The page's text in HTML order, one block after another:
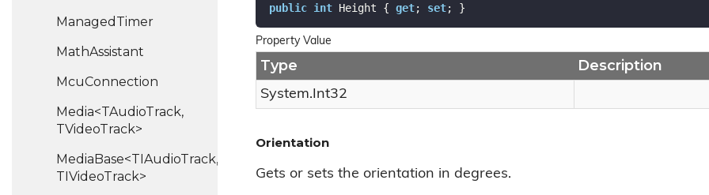
Managed Timer
MathAssistant
McuConnection
Media<TAudioTrack,
TVideoTrack>
MediaBase<TIAudioTrack,
TIVideoTrack>
public int Height { get; set; }
Property Value
Type Description
System.Int32
Orientation
Gets or sets the orientation in degrees.